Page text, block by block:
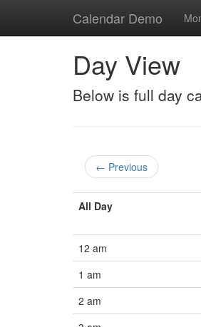
Calendar Demo
Day View
Below is full day
← Previous
All Day
12 am
1 am
2 am